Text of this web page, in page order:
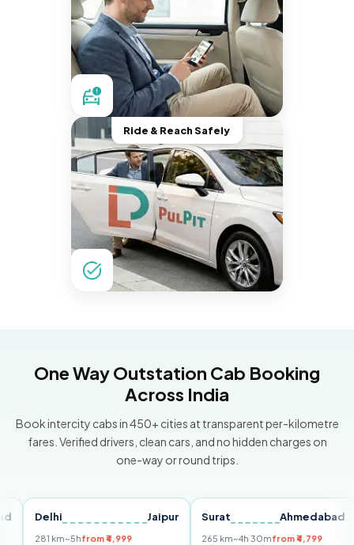
Ride & Reach Safely
One Way Outstation Cab Booking
Across India
Book intercity cabs in 450+ cities at transparent per-kilometre
fares. Verified drivers, clean cars, and no hidden charges on
one-way or round trips.
Delhi Jaipur
281 km~5hfrom ₹4,999
Surat Ahmedabad
265 km~4h 30mfrom ₹4,799